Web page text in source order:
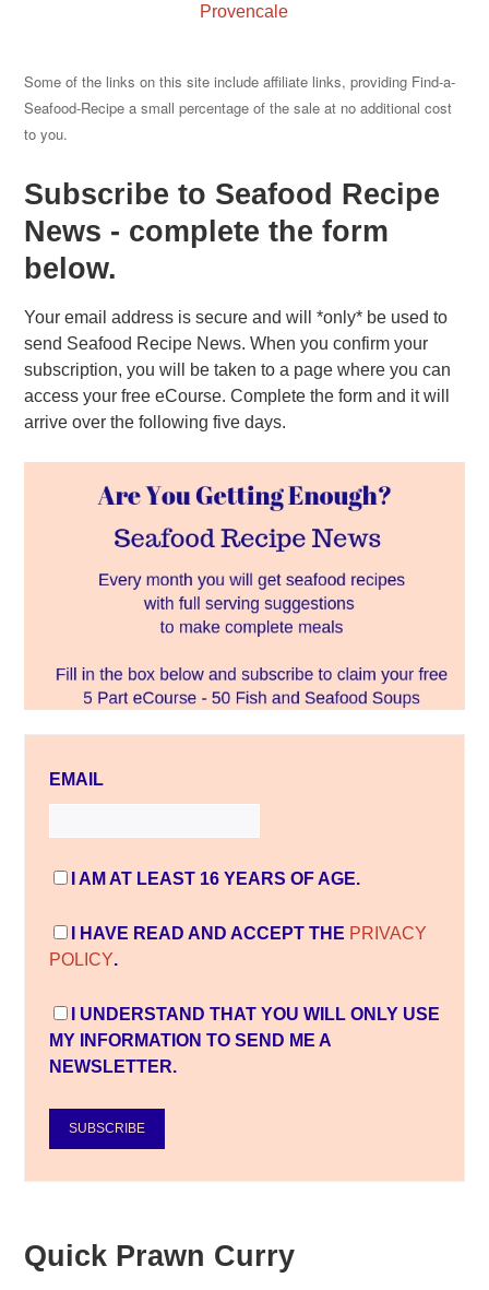
Provencale
Some of the links on this site include affiliate links, providing Find-a-
Seafood-Recipe a small percentage of the sale at no additional cost
to you.
Subscribe to Seafood Recipe
News - complete the form
below.
Your email address is secure and will *only* be used to
send Seafood Recipe News. When you confirm your
subscription, you will be taken to a page where you can
access your free eCourse. Complete the form and it will
arrive over the following five days.
EMAIL
I AM AT LEAST 16 YEARS OF AGE.
I HAVE READ AND ACCEPT THE PRIVACY
POLICY.
I UNDERSTAND THAT YOU WILL ONLY USE
MY INFORMATION TO SEND ME A
NEWSLETTER.
SUBSCRIBE
Quick Prawn Curry